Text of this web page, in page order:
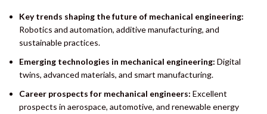
Key trends shaping the future of mechanical engineering:
Robotics and automation, additive manufacturing, and
sustainable practices.
Emerging technologies in mechanical engineering: Digital
twins, advanced materials, and smart manufacturing.
Career prospects for mechanical engineers: Excellent
prospects in aerospace, automotive, and renewable energy